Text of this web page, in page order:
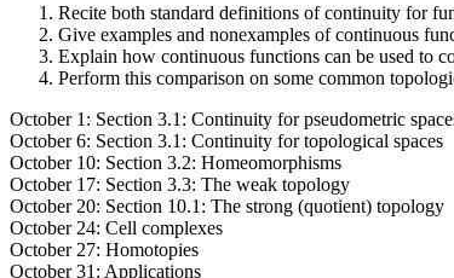
Recite both standard definitions of continuity for
Give examples and nonexamples of continuous
Explain how continuous functions can be used to
Perform this comparison on some common
October 1: Section 3.1: Continuity for pseudometric
October 6: Section 3.1: Continuity for topological spaces
October 10: Section 3.2: Homeomorphisms
October 17: Section 3.3: The weak topology
October 20: Section 10.1: The strong (quotient) topology
October 24: Cell complexes
October 27: Homotopies
October 31: Applications